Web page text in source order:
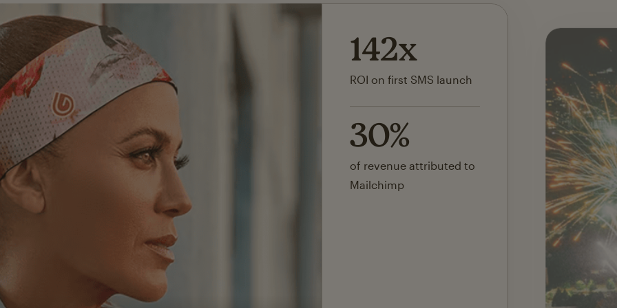
40%
estimated cost savings
10x
lift in email signups